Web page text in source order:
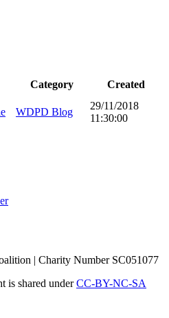
Category
Created
WDPD Blog
29/11/2018
11:30:00
| Charity Number SC051077
is shared underCC-BY-NC-SA